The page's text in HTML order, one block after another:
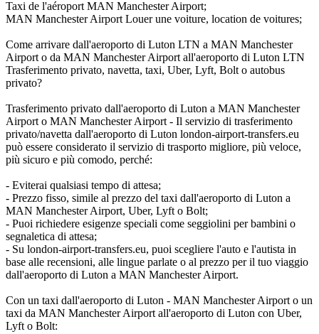
Taxi de l'aéroport MAN Manchester Airport;
MAN Manchester Airport Louer une voiture, location de voitures;
Come arrivare dall'aeroporto di Luton LTN a MAN Manchester
Airport o da MAN Manchester Airport all'aeroporto di Luton LTN
Trasferimento privato, navetta, taxi, Uber, Lyft, Bolt o autobus
privato?
Trasferimento privato dall'aeroporto di Luton a MAN Manchester
Airport o MAN Manchester Airport - Il servizio di trasferimento
privato/navetta dall'aeroporto di Luton london-airport-transfers.eu
può essere considerato il servizio di trasporto migliore, più veloce,
più sicuro e più comodo, perché:
- Eviterai qualsiasi tempo di attesa;
- Prezzo fisso, simile al prezzo del taxi dall'aeroporto di Luton a
MAN Manchester Airport, Uber, Lyft o Bolt;
- Puoi richiedere esigenze speciali come seggiolini per bambini o
segnaletica di attesa;
- Su london-airport-transfers.eu, puoi scegliere l'auto e l'autista in
base alle recensioni, alle lingue parlate o al prezzo per il tuo viaggio
dall'aeroporto di Luton a MAN Manchester Airport.
Con un taxi dall'aeroporto di Luton - MAN Manchester Airport o un
taxi da MAN Manchester Airport all'aeroporto di Luton con Uber,
Lyft o Bolt: